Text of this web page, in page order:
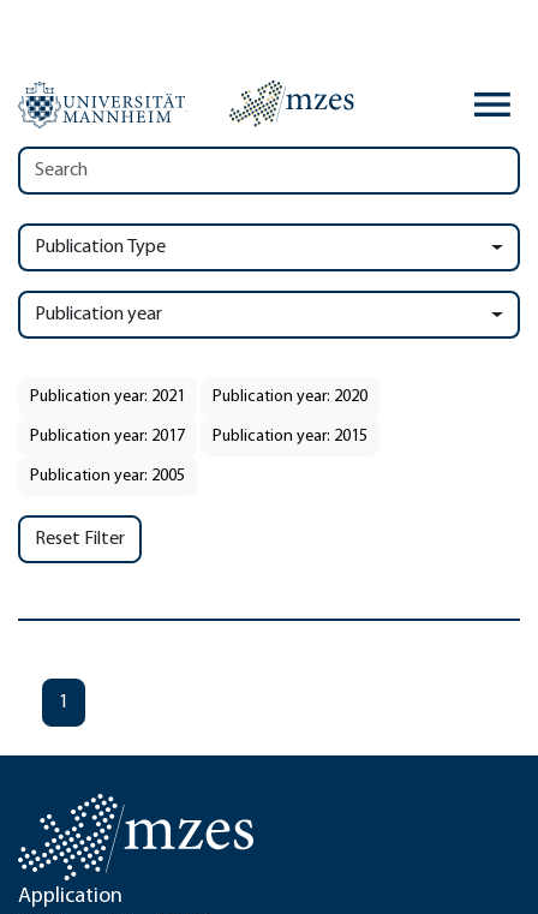
Publication Type
Publication year
Publication year: 2021 Publication year: 2020
Publication year: 2017 Publication year: 2015
Publication year: 2005
Reset Filter
1
Application